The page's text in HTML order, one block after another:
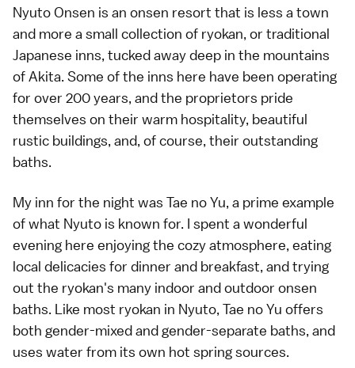
Nyuto Onsen is an onsen resort that is less a town
and more a small collection of ryokan, or traditional
Japanese inns, tucked away deep in the mountains
of Akita. Some of the inns here have been operating
for over 200 years, and the proprietors pride
themselves on their warm hospitality, beautiful
rustic buildings, and, of course, their outstanding
baths.
My inn for the night was Tae no Yu, a prime example
of what Nyuto is known for. I spent a wonderful
evening here enjoying the cozy atmosphere, eating
local delicacies for dinner and breakfast, and trying
out the ryokan's many indoor and outdoor onsen
baths. Like most ryokan in Nyuto, Tae no Yu offers
both gender-mixed and gender-separate baths, and
uses water from its own hot spring sources.